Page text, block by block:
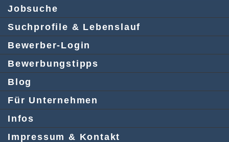
Jobsuche
Suchprofile & Lebenslauf
Bewerber-Login
Bewerbungstipps
Blog
Für Unternehmen
Infos
Impressum & Kontakt